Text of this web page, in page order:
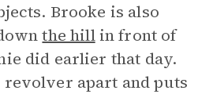
Brooke is also
the hillin front of
did earlier that day.
revolver apart and puts